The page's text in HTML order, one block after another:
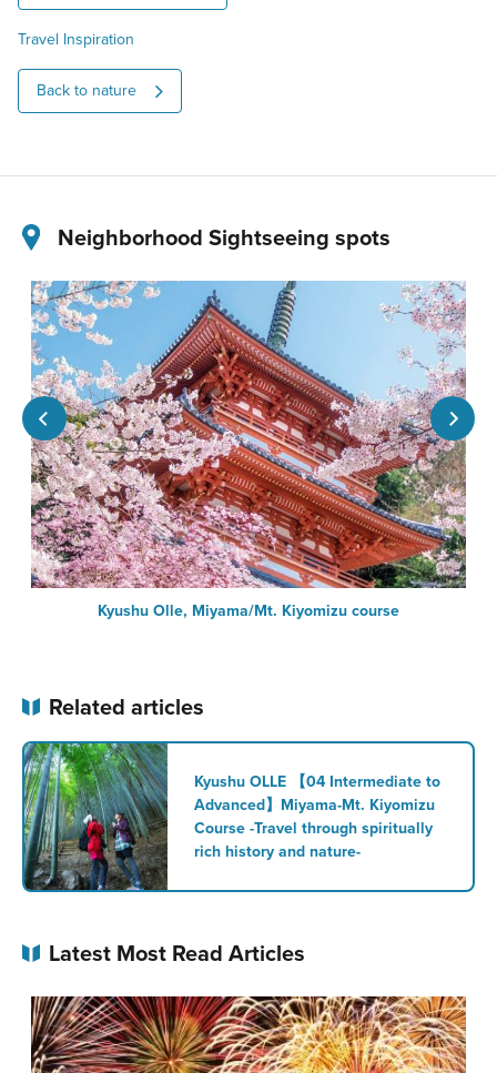
Travel Inspiration
Back to nature
Neighborhood Sightseeing spots
Kyushu Olle, Miyama/Mt. Kiyomizu course
Related articles
Kyushu OLLE 【04 Intermediate to
Advanced】Miyama-Mt. Kiyomizu
Course -Travel through spiritually
rich history and nature-
Latest Most Read Articles